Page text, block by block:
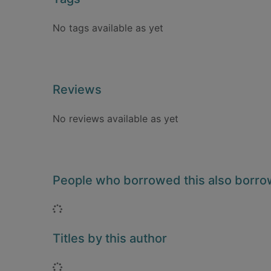
No tags available as yet
Reviews
No reviews available as yet
People who borrowed this also
Loading...
Titles by this author
Loading...